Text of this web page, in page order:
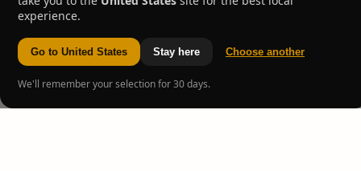
experience.
Go to United States Stay here Choose another
We'll remember your selection for 30 days.